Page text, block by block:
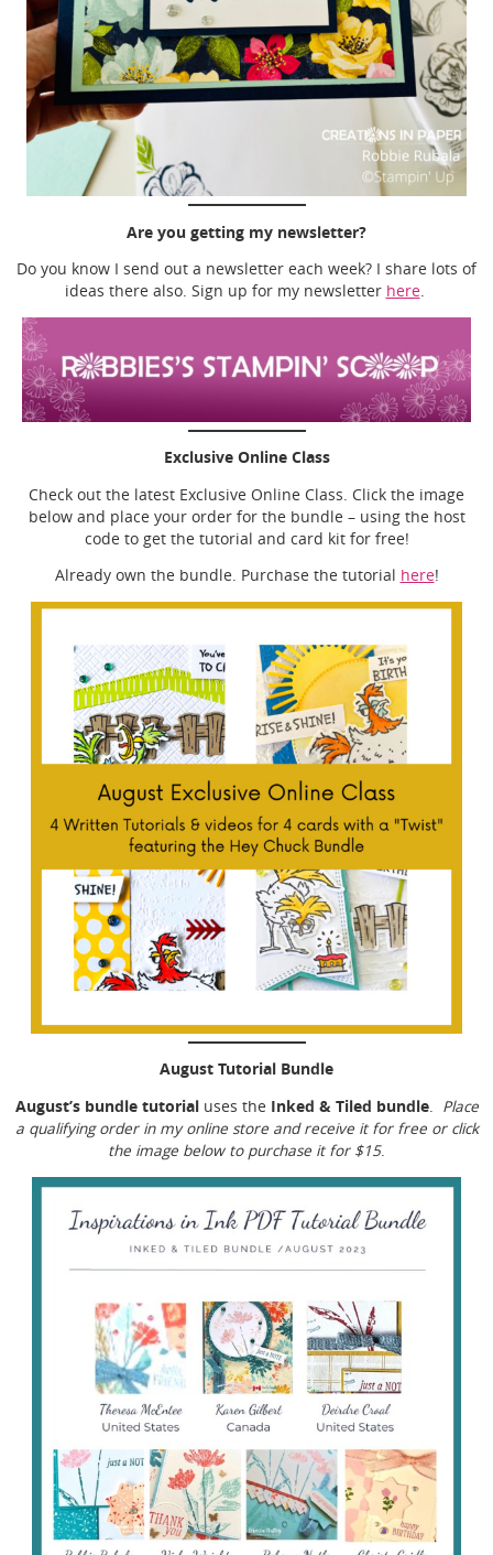
Are you getting my newsletter?
Do you know I send out a newsletter each week? I share lots of
ideas there also. Sign up for my newsletter here.
Exclusive Online Class
Check out the latest Exclusive Online Class. Click the image
below and place your order for the bundle – using the host
code to get the tutorial and card kit for free!
Already own the bundle. Purchase the tutorial here!
August Tutorial Bundle
August’s bundle tutorialuses the Inked & Tiled bundle. Place
a qualifying order in my online store and receive it for free or click
the image below to purchase it for $15.